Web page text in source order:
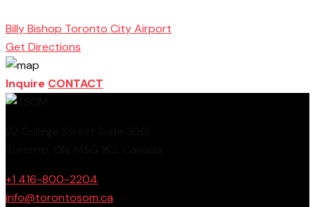
Billy Bishop Toronto City Airport
Get Directions
Inquire CONTACT
+1 416-800-2204
info@torontosom.ca